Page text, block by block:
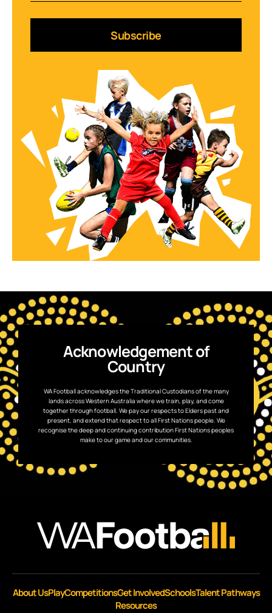
Subscribe
Acknowledgement of
Country
WA Football acknowledges the Traditional Custodians of the many
lands across Western Australia where we train, play, and come
together through football. We pay our respects to Elders past and
present, and extend that respect to all First Nations people. We
recognise the deep and continuing contribution First Nations peoples
make to our game and our communities.
About UsPlayCompetitionsGet InvolvedSchoolsTalent Pathways
Resources